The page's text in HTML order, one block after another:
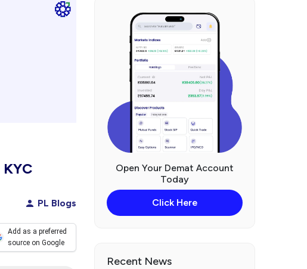
PL Blogs
Add as a preferred
source on Google
Open Your Demat Account
Today
Click Here
Recent News